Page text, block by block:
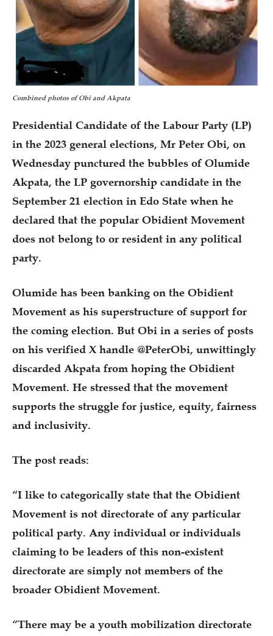
Combined photos of Obi and Akpata
Presidential Candidate of the Labour Party (LP)
in the 2023 general elections, Mr Peter Obi, on
Wednesday punctured the bubbles of Olumide
Akpata, the LP governorship candidate in the
September 21 election in Edo State when he
declared that the popular Obidient Movement
does not belong to or resident in any political
party.
Olumide has been banking on the Obidient
Movement as his superstructure of support for
the coming election. But Obi in a series of posts
on his verified X handle @PeterObi, unwittingly
discarded Akpata from hoping the Obidient
Movement. He stressed that the movement
supports the struggle for justice, equity, fairness
and inclusivity.
The post reads:
“I like to categorically state that the Obidient
Movement is not directorate of any particular
political party. Any individual or individuals
claiming to be leaders of this non-existent
directorate are simply not members of the
broader Obidient Movement.
“There may be a youth mobilization directorate